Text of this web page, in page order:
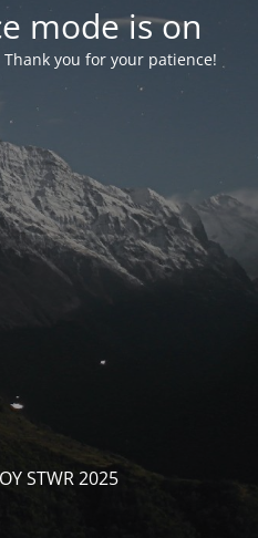
mode is on
you for your patience!
STWR 2025